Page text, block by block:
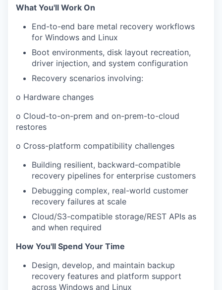
What You'll Work On
End-to-end bare metal recovery workflows
for Windows and Linux
Boot environments, disk layout recreation,
driver injection, and system configuration
Recovery scenarios involving:
o Hardware changes
o Cloud-to-on-prem and on-prem-to-cloud
restores
o Cross-platform compatibility challenges
Building resilient, backward-compatible
recovery pipelines for enterprise customers
Debugging complex, real-world customer
recovery failures at scale
Cloud/S3-compatible storage/REST APIs as
and when required
How You'll Spend Your Time
Design, develop, and maintain backup
recovery features and platform support
across Windows and Linux